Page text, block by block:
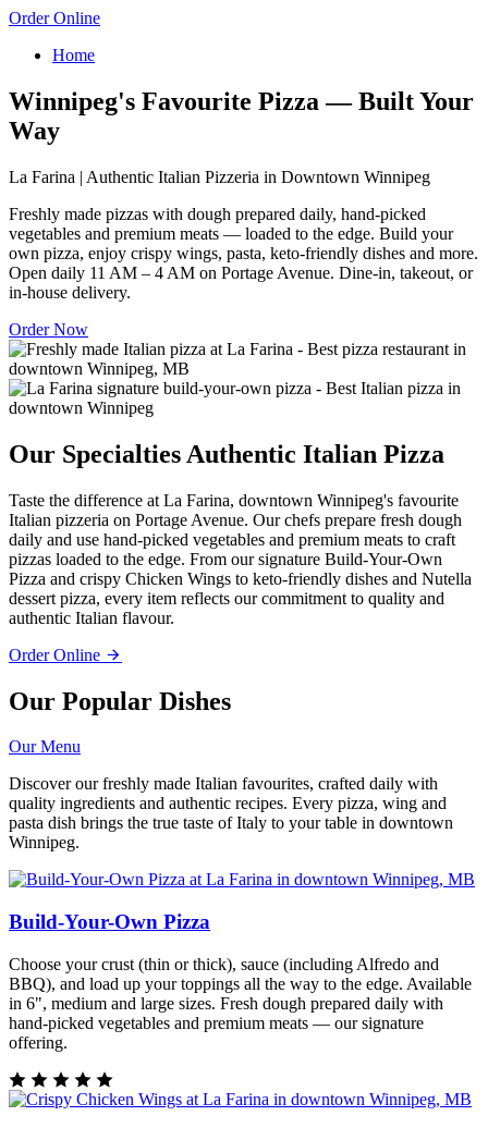
Order Online
Home
Winnipeg's Favourite Pizza — Built Your
Way
La Farina | Authentic Italian Pizzeria in Downtown Winnipeg
Freshly made pizzas with dough prepared daily, hand-picked
vegetables and premium meats — loaded to the edge. Build your
own pizza, enjoy crispy wings, pasta, keto-friendly dishes and more.
Open daily 11 AM – 4 AM on Portage Avenue. Dine-in, takeout, or
in-house delivery.
Order Now
Our Specialties Authentic Italian Pizza
Taste the difference at La Farina, downtown Winnipeg's favourite
Italian pizzeria on Portage Avenue. Our chefs prepare fresh dough
daily and use hand-picked vegetables and premium meats to craft
pizzas loaded to the edge. From our signature Build-Your-Own
Pizza and crispy Chicken Wings to keto-friendly dishes and Nutella
dessert pizza, every item reflects our commitment to quality and
authentic Italian flavour.
Order Online
Our Popular Dishes
Our Menu
Discover our freshly made Italian favourites, crafted daily with
quality ingredients and authentic recipes. Every pizza, wing and
pasta dish brings the true taste of Italy to your table in downtown
Winnipeg.
Build-Your-Own Pizza
Choose your crust (thin or thick), sauce (including Alfredo and
BBQ), and load up your toppings all the way to the edge. Available
in 6", medium and large sizes. Fresh dough prepared daily with
hand-picked vegetables and premium meats — our signature
offering.